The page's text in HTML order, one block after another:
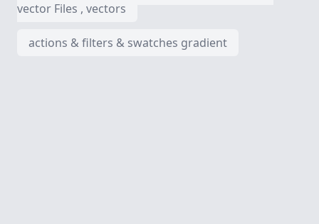
vector Files , vectors
actions & filters & swatches gradient